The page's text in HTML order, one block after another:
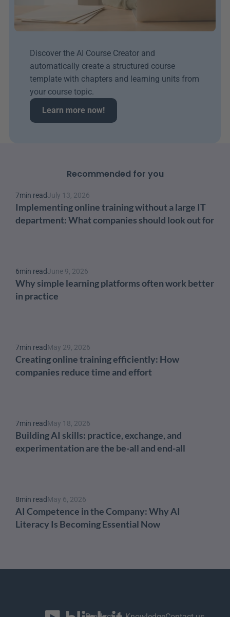
Discover the AI Course Creator and
automatically create a structured course
template with chapters and learning units from
your course topic.
Learn more now!
Recommended for you
7min readJuly 13, 2026
Implementing online training without a large IT
department: What companies should look out for
6min readJune 9, 2026
Why simple learning platforms often work better
in practice
7min readMay 29, 2026
Creating online training efficiently: How
companies reduce time and effort
7min readMay 18, 2026
Building AI skills: practice, exchange, and
experimentation are the be-all and end-all
8min readMay 6, 2026
AI Competence in the Company: Why AI
Literacy Is Becoming Essential Now